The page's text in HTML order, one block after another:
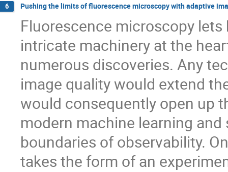
6 Pushing the limits of fluorescence microscopy with adaptive
Fluorescence microscopy
intricate machinery at the
numerous discoveries. Any
image quality would extend
would consequently open up
modern machine learning
boundaries of observability.
takes the form of an